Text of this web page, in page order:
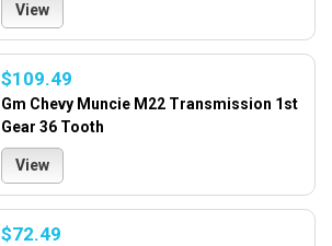
View
$109.49
Gm Chevy Muncie M22 Transmission 1st
Gear 36 Tooth
View
$72.49